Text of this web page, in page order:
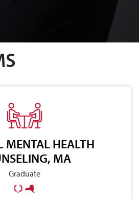
MENTAL HEALTH
MA
Graduate